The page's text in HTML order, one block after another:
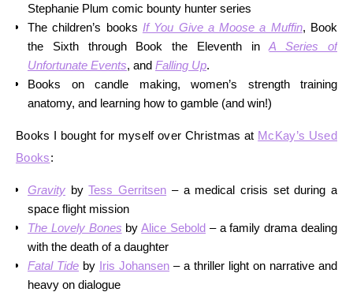
Stephanie Plum comic bounty hunter series
The children’s books If You Give a Moose a Muffin, Book
the Sixth through Book the Eleventh inA Series of
Unfortunate Events, and Falling Up.
Books on candle making, women’s strength training
anatomy, and learning how to gamble (and win!)
Books I bought for myself over Christmas at McKay’s Used
Books:
Gravity byTess Gerritsen – a medical crisis set during a
space flight mission
The Lovely Bones byAlice Sebold – a family drama dealing
with the death of a daughter
Fatal Tide by Iris Johansen – a thriller light on narrative and
heavy on dialogue